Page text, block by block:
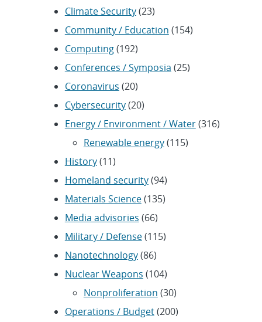
Climate Security(23)
Community / Education (154)
Computing(192)
Conferences / Symposia (25)
Coronavirus (20)
Cybersecurity(20)
Energy / Environment / Water(316)
Renewable energy(115)
History(11)
Homeland security(94)
Materials Science(135)
Media advisories (66)
Military / Defense(115)
Nanotechnology(86)
Nuclear Weapons (104)
Nonproliferation (30)
Operations / Budget(200)